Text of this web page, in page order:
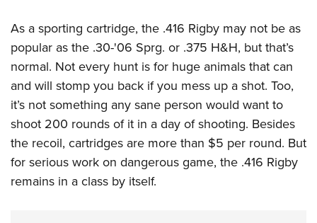
As a sporting cartridge, the .416 Rigby may not be as
popular as the .30-'06 Sprg. or .375 H&H, but that’s
normal. Not every hunt is for huge animals that can
and will stomp you back if you mess up a shot. Too,
it’s not something any sane person would want to
shoot 200 rounds of it in a day of shooting. Besides
the recoil, cartridges are more than $5 per round. But
for serious work on dangerous game, the .416 Rigby
remains in a class by itself.